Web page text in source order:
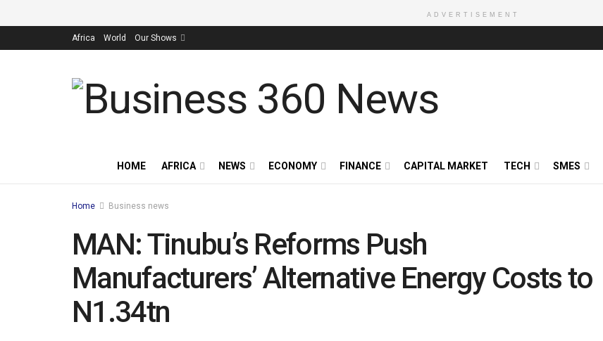
ADVERTISEMENT
Africa World Our Shows
HOME AFRICA NEWS ECONOMY FINANCE CAPITAL MARKET TECH SMES
Home Business news
MAN: Tinubu’s Reforms Push
Manufacturers’ Alternative Energy Costs to
N1.34tn